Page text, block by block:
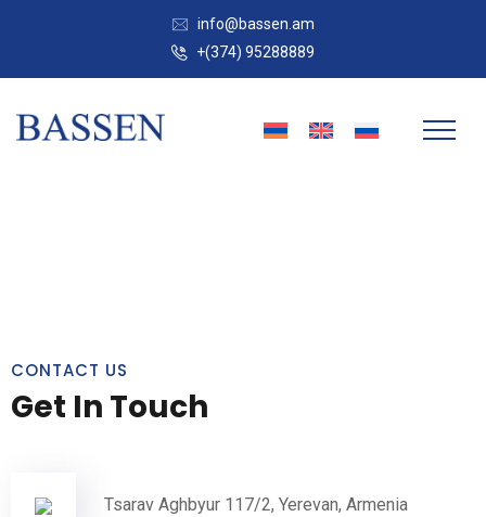
info@bassen.am
+(374) 95288889
CONTACT US
Get In Touch
Tsarav Aghbyur 117/2, Yerevan, Armenia